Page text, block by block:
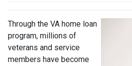
Through the VA home loan
program, millions of
veterans and service
members have become